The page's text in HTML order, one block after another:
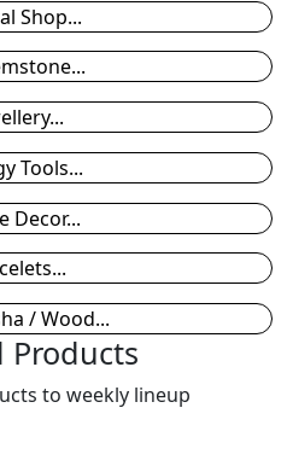
Shop...
Tools...
Decor...
/ Wood...
Products
to weekly lineup